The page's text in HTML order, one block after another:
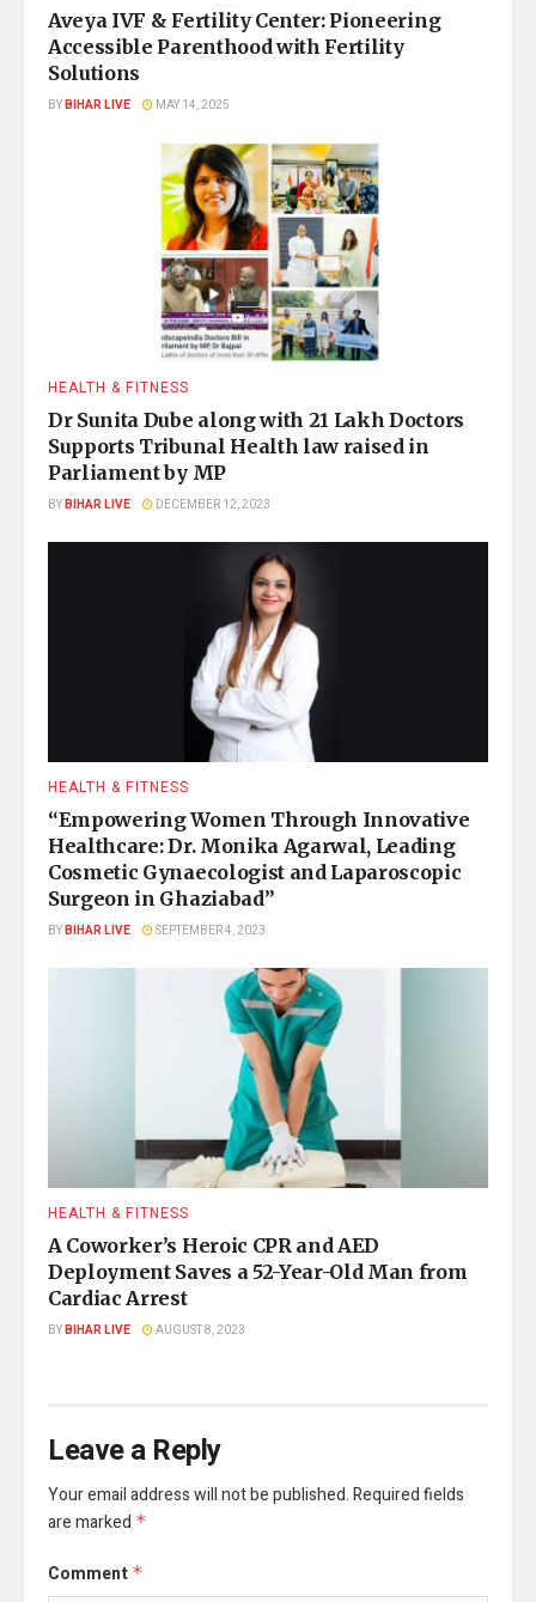
Aveya IVF & Fertility Center: Pioneering
Accessible Parenthood with Fertility
Solutions
BYBIHAR LIVE MAY 14, 2025
HEALTH & FITNESS
Dr Sunita Dube along with 21 Lakh Doctors
Supports Tribunal Health law raised in
Parliament by MP
BYBIHAR LIVE DECEMBER 12, 2023
HEALTH & FITNESS
“Empowering Women Through Innovative
Healthcare: Dr. Monika Agarwal, Leading
Cosmetic Gynaecologist and Laparoscopic
Surgeon in Ghaziabad”
BYBIHAR LIVE SEPTEMBER 4, 2023
HEALTH & FITNESS
A Coworker’s Heroic CPR and AED
Deployment Saves a 52-Year-Old Man from
Cardiac Arrest
BYBIHAR LIVE AUGUST 8, 2023
Leave a Reply
Your email address will not be published.Required fields
are marked *
Comment *